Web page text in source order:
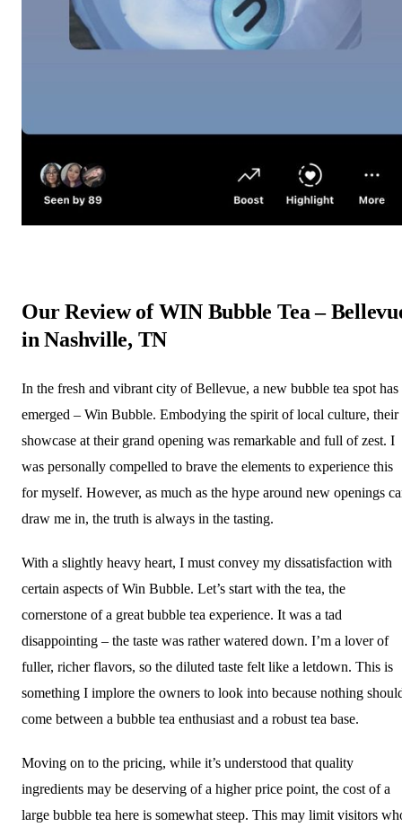
Our Review of WIN Bubble Tea –
in Nashville, TN
In the fresh and vibrant city of Bellevue, a new bubble tea spot has
emerged – Win Bubble. Embodying the spirit of local culture, their
showcase at their grand opening was remarkable and full of zest. I
was personally compelled to brave the elements to experience this
for myself. However, as much as the hype around new openings
draw me in, the truth is always in the tasting.
With a slightly heavy heart, I must convey my dissatisfaction with
certain aspects of Win Bubble. Let’s start with the tea, the
cornerstone of a great bubble tea experience. It was a tad
disappointing – the taste was rather watered down. I’m a lover of
fuller, richer flavors, so the diluted taste felt like a letdown. This is
something I implore the owners to look into because nothing
come between a bubble tea enthusiast and a robust tea base.
Moving on to the pricing, while it’s understood that quality
ingredients may be deserving of a higher price point, the cost of a
large bubble tea here is somewhat steep. This may limit visitors